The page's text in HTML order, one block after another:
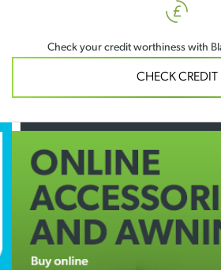
Check your credit worthiness with
CHECK CREDIT